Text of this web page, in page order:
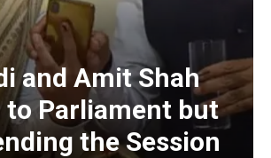
and Amit Shah
to Parliament but
the Session